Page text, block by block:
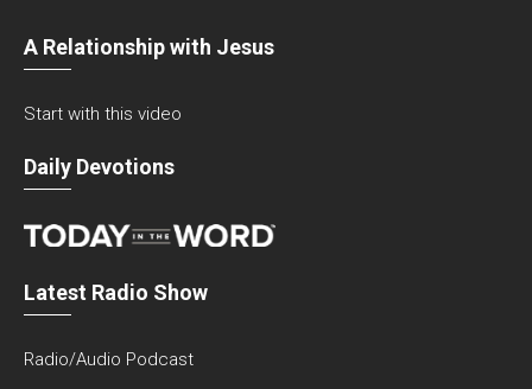
A Relationship with Jesus
Start with this video
Daily Devotions
Latest Radio Show
Radio/Audio Podcast